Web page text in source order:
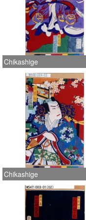
Chikashige
Chikashige